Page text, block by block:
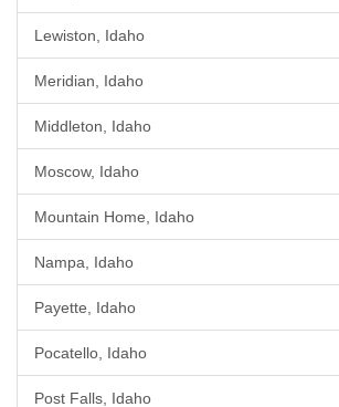
Lewiston, Idaho
Meridian, Idaho
Middleton, Idaho
Moscow, Idaho
Mountain Home, Idaho
Nampa, Idaho
Payette, Idaho
Pocatello, Idaho
Post Falls, Idaho